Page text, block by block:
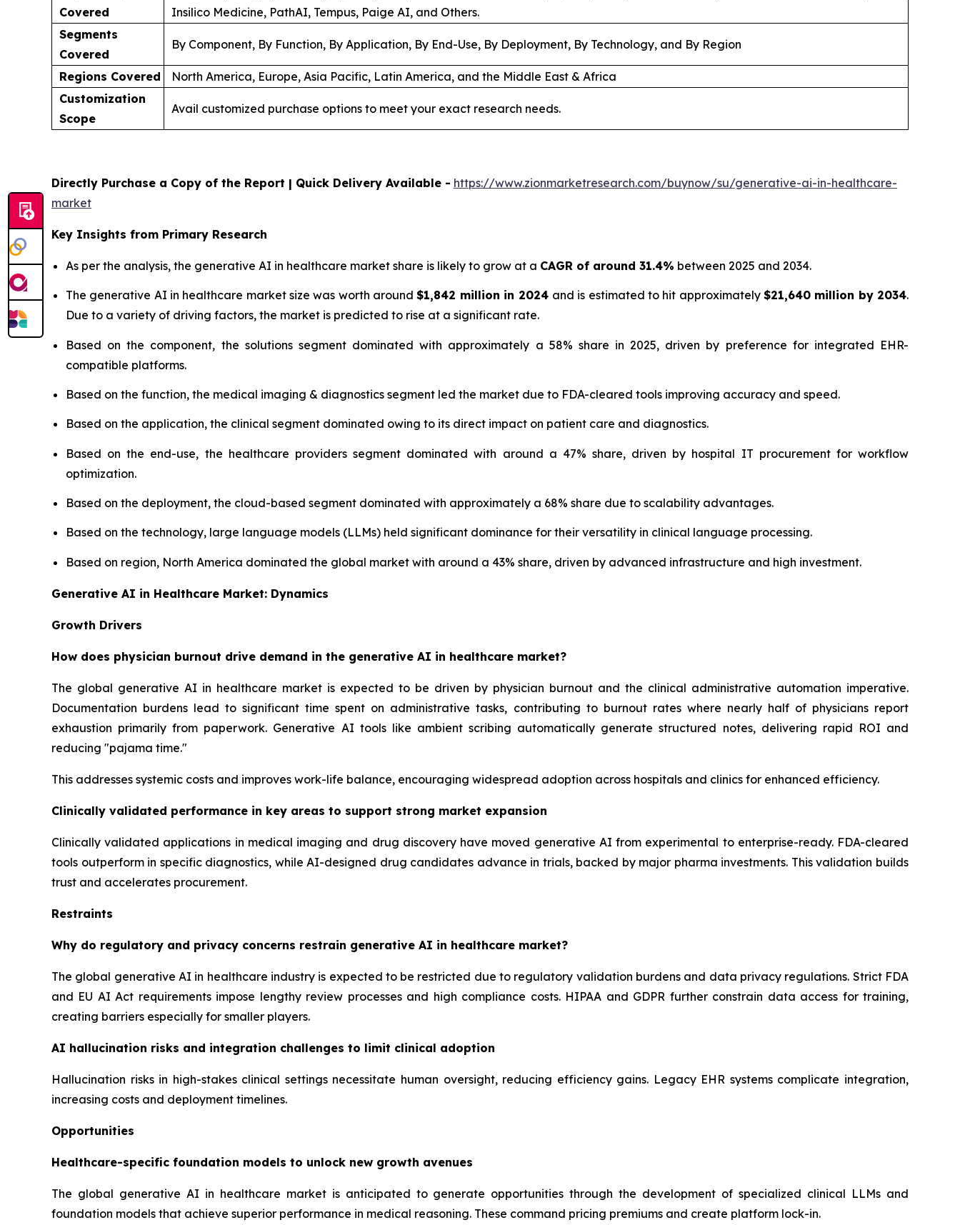
Covered
Insilico Medicine, PathAI, Tempus, Paige AI, and Others.
Segments
Covered
By Component, By Function, By Application, By End-Use, By Deployment, By Technology, and By Region
Regions Covered
North America, Europe, Asia Pacific, Latin America, and the Middle East & Africa
Customization
Scope
Avail customized purchase options to meet your exact research needs.
Directly Purchase a Copy of the Report | Quick Delivery Available - https://www.zionmarketresearch.com/buynow/su/generative-ai-in-healthcare-
market
Key Insights from Primary Research
As per the analysis, the generative AI in healthcare market share is likely to grow at a CAGR of around 31.4% between 2025 and 2034.
The generative AI in healthcare market size was worth around$1,842 million in 2024 and is estimated to hit approximately $21,640 million by 2034.
Due to a variety of driving factors, the market is predicted to rise at a significant rate.
Based on the component, the solutions segment dominated with approximately a 58% share in 2025, driven by preference for integrated EHR-
compatible platforms.
Based on the function, the medical imaging & diagnostics segment led the market due to FDA-cleared tools improving accuracy and speed.
Based on the application, the clinical segment dominated owing to its direct impact on patient care and diagnostics.
Based on the end-use, the healthcare providers segment dominated with around a 47% share, driven by hospital IT procurement for workflow
optimization.
Based on the deployment, the cloud-based segment dominated with approximately a 68% share due to scalability advantages.
Based on the technology, large language models (LLMs) held significant dominance for their versatility in clinical language processing.
Based on region, North America dominated the global market with around a 43% share, driven by advanced infrastructure and high investment.
Generative AI in Healthcare Market: Dynamics
Growth Drivers
How does physician burnout drive demand in the generative AI in healthcare market?
The global generative AI in healthcare market is expected to be driven by physician burnout and the clinical administrative automation imperative.
Documentation burdens lead to significant time spent on administrative tasks, contributing to burnout rates where nearly half of physicians report
exhaustion primarily from paperwork. Generative AI tools like ambient scribing automatically generate structured notes, delivering rapid ROI and
reducing "pajama time."
This addresses systemic costs and improves work-life balance, encouraging widespread adoption across hospitals and clinics for enhanced efficiency.
Clinically validated performance in key areas to support strong market expansion
Clinically validated applications in medical imaging and drug discovery have moved generative AI from experimental to enterprise-ready. FDA-cleared
tools outperform in specific diagnostics, while AI-designed drug candidates advance in trials, backed by major pharma investments. This validation builds
trust and accelerates procurement.
Restraints
Why do regulatory and privacy concerns restrain generative AI in healthcare market?
The global generative AI in healthcare industry is expected to be restricted due to regulatory validation burdens and data privacy regulations. Strict FDA
and EU AI Act requirements impose lengthy review processes and high compliance costs. HIPAA and GDPR further constrain data access for training,
creating barriers especially for smaller players.
AI hallucination risks and integration challenges to limit clinical adoption
Hallucination risks in high-stakes clinical settings necessitate human oversight, reducing efficiency gains. Legacy EHR systems complicate integration,
increasing costs and deployment timelines.
Opportunities
Healthcare-specific foundation models to unlock new growth avenues
The global generative AI in healthcare market is anticipated to generate opportunities through the development of specialized clinical LLMs and
foundation models that achieve superior performance in medical reasoning. These command pricing premiums and create platform lock-in.